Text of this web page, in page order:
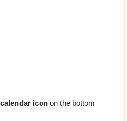
calendar iconon the bottom